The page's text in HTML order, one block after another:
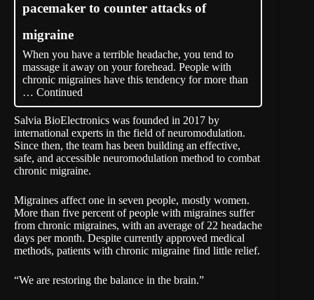
pacemaker to counter attacks of
migraine
When you have a terrible headache, you tend to
massage it away on your forehead. People with
chronic migraines have this tendency for more than
… Continued
Salvia BioElectronics was founded in 2017 by
international experts in the field of neuromodulation.
Since then, the team has been building an effective,
safe, and accessible neuromodulation method to combat
chronic migraine.
Migraines affect one in seven people, mostly women.
More than five percent of people with migraines suffer
from chronic migraines, with an average of 22 headache
days per month. Despite currently approved medical
methods, patients with chronic migraine find little relief.
“We are restoring the balance in the brain.”